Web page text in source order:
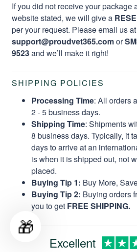
If you did not receive your package
website stated, we will give a
per your request. Please email us at
support@proudvet365.comor
9523and we’ll make it right!
SHIPPING POLICIES
Processing Time: All orders
2 - 5 business days.
Shipping Time: Shipments
8 business days. Typically, it
days to arrive at an
is when it is shipped out, not
placed.
Buying Tip 1: Buy More,
Buying Tip 2: Buying orders
you to get FREE SHIPPING.
Excellent
🎁